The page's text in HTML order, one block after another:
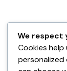
We respect
Cookies help
personalized